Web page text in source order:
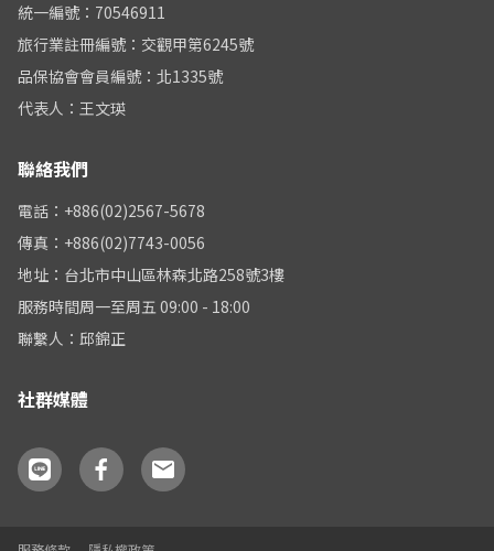
統一編號：70546911
旅行業註冊編號：交觀甲第6245號
品保協會會員編號：北1335號
代表人：王文瑛
聯絡我們
電話：+886(02)2567-5678
傳真：+886(02)7743-0056
地址：台北市中山區林森北路258號3樓
服務時間周一至周五 09:00 - 18:00
聯繫人：邱錦正
社群媒體